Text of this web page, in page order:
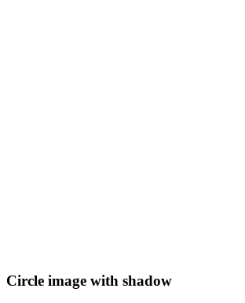
Circle image with shadow